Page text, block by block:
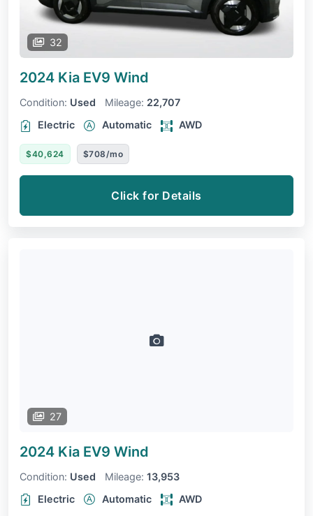
32
2024 Kia EV9 Wind
Condition: Used Mileage: 22,707
Electric
Automatic AWD
$40,624 $708/mo
Click for Details
27
2024 Kia EV9 Wind
Condition: Used Mileage: 13,953
Electric
Automatic AWD